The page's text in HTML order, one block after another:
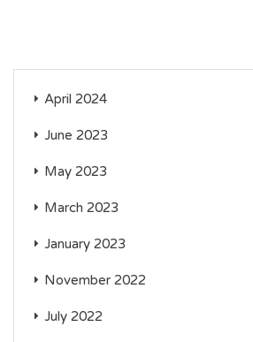
April 2024
June 2023
May 2023
March 2023
January 2023
November 2022
July 2022